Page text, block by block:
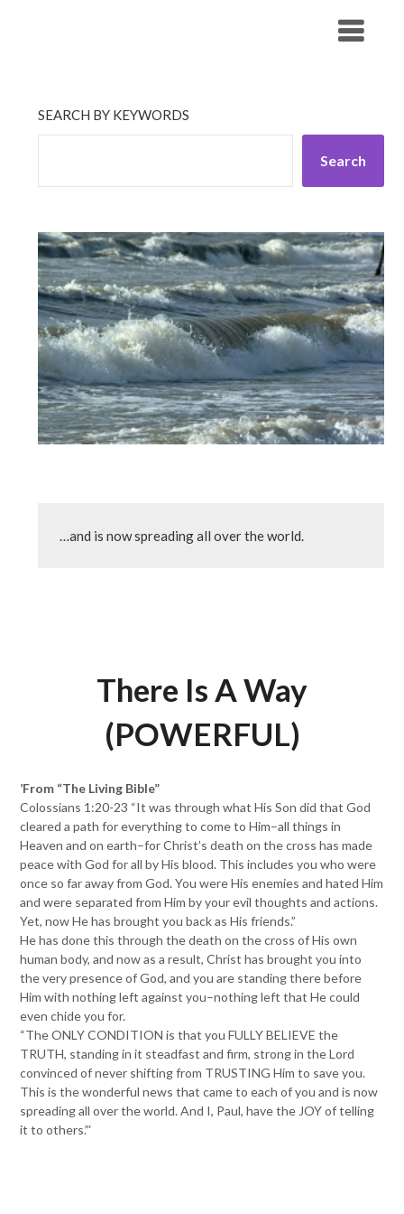
SEARCH BY KEYWORDS
Search
…and is now spreading all over the world.
There Is A Way
(POWERFUL)
’From “The Living Bible”
Colossians 1:20-23 “It was through what His Son did that God
cleared a path for everything to come to Him–all things in
Heaven and on earth–for Christ’s death on the cross has made
peace with God for all by His blood. This includes you who were
once so far away from God. You were His enemies and hated Him
and were separated from Him by your evil thoughts and actions.
Yet, now He has brought you back as His friends.”
He has done this through the death on the cross of His own
human body, and now as a result, Christ has brought you into
the very presence of God, and you are standing there before
Him with nothing left against you–nothing left that He could
even chide you for.
“The ONLY CONDITION is that you FULLY BELIEVE the
TRUTH, standing in it steadfast and firm, strong in the Lord
convinced of never shifting from TRUSTING Him to save you.
This is the wonderful news that came to each of you and is now
spreading all over the world. And I, Paul, have the JOY of telling
it to others.”‘